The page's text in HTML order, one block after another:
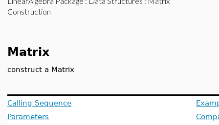
Construction
Matrix
construct a Matrix
Calling Sequence
Parameters